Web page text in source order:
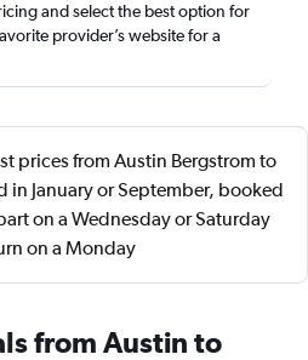
and select the best option for
provider’s website for a
prices from Austin Bergstrom to
in January or September, booked
on a Wednesday or Saturday
on a Monday
from Austin to